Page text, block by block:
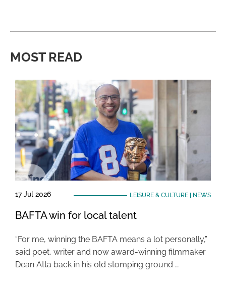
MOST READ
17 Jul 2026 LEISURE & CULTURE| NEWS
BAFTA win for local talent
“For me, winning the BAFTA means a lot personally,”
said poet, writer and now award-winning filmmaker
Dean Atta back in his old stomping ground …